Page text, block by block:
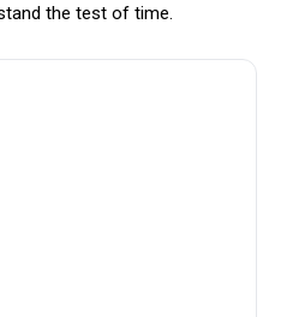
the test of time.